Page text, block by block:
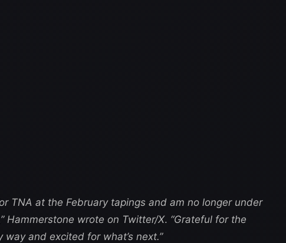
TNA at the February tapings and am no longer under
Hammerstone wrote on Twitter/X. “Grateful for the
and excited for what’s next.”